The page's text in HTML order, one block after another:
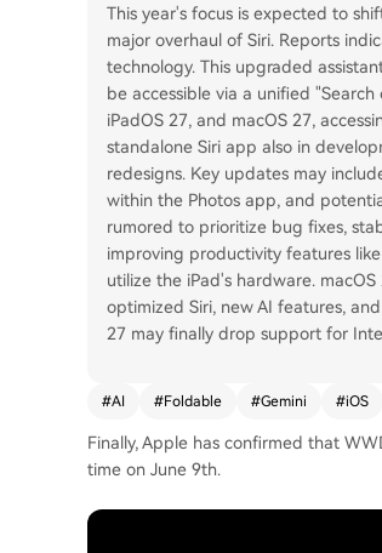
This year's focus is expected to
major overhaul of Siri. Reports
technology. This upgraded
be accessible via a unified
iPadOS 27, and macOS 27,
standalone Siri app also in
redesigns. Key updates may
within the Photos app, and
rumored to prioritize bug fixes,
improving productivity features
utilize the iPad's hardware.
optimized Siri, new AI features,
27 may finally drop support for
#AI #Foldable #Gemini #iOS
Finally, Apple has confirmed that
time on June 9th.